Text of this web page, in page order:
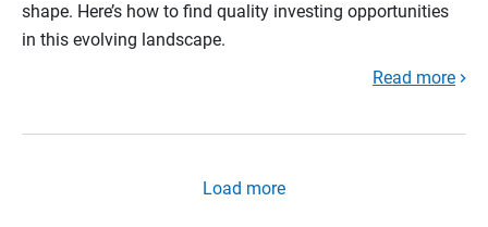
shape. Here’s how to find quality investing opportunities
in this evolving landscape.
Read more
Load more